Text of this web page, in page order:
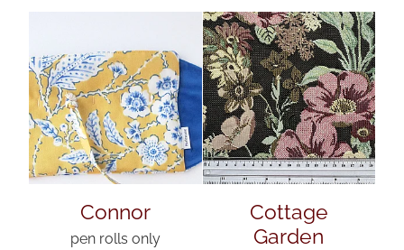
Connor
pen rolls only
Cottage
Garden